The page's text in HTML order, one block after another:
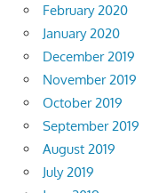
February 2020
January 2020
December 2019
November 2019
October 2019
September 2019
August 2019
July 2019